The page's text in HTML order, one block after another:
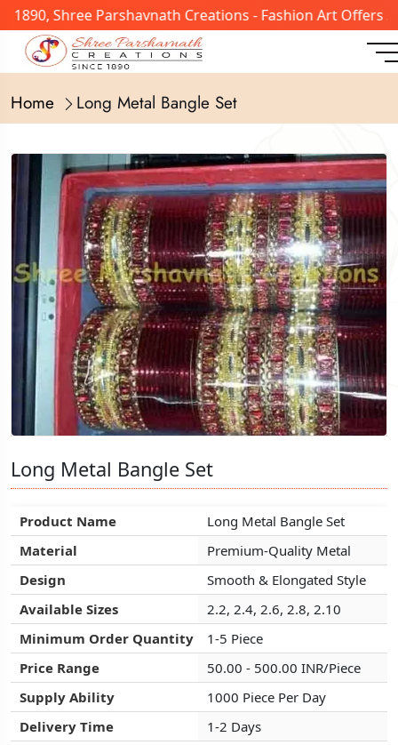
Shree Parshavnath Creations - Fashion Art Offers A
Home Long Metal Bangle Set
Long Metal Bangle Set
Product Name
Long Metal Bangle Set
Material
Premium-Quality Metal
Design
Smooth & Elongated Style
Available Sizes
2.2, 2.4, 2.6, 2.8, 2.10
Minimum Order Quantity
1-5 Piece
Price Range
50.00 - 500.00 INR/Piece
Supply Ability
1000 Piece Per Day
Delivery Time
1-2 Days
Long Metal Bangle Set
Product Name
Long Metal Bangle Set
Material
Premium-Quality Metal
Design
Smooth & Elongated Style
Available Sizes
2.2, 2.4, 2.6, 2.8, 2.10
Minimum Order Quantity
1-5 Piece
Price Range
50.00 - 500.00 INR/Piece
Supply Ability
1000 Piece Per Day
Delivery Time
1-2 Days
Long Metal Bangle Set
Product Name
Long Metal Bangle Set
Material
Premium-Quality Metal
Design
Smooth & Elongated Style
Available Sizes
2.2, 2.4, 2.6, 2.8, 2.10
Minimum Order Quantity
1-5 Piece
Price Range
50.00 - 500.00 INR/Piece
Supply Ability
1000 Piece Per Day
Delivery Time
1-2 Days